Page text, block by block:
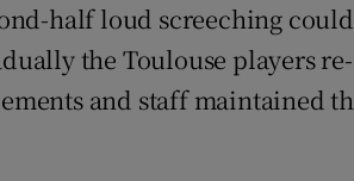
Sponsored
Subscriber Rewards
half loud screeching
the Toulouse players
and staff maintained